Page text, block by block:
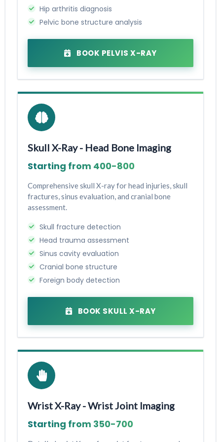
Hip arthritis diagnosis
Pelvic bone structure analysis
BOOK PELVIS X-RAY
Skull X-Ray - Head Bone Imaging
Starting from ₹400-₹800
Comprehensive skull X-ray for head injuries, skull
fractures, sinus evaluation, and cranial bone
assessment.
Skull fracture detection
Head trauma assessment
Sinus cavity evaluation
Cranial bone structure
Foreign body detection
BOOK SKULL X-RAY
Wrist X-Ray - Wrist Joint Imaging
Starting from ₹350-₹700